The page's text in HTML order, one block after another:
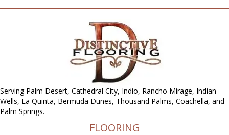
Serving Palm Desert, Cathedral City, Indio, Rancho Mirage, Indian
Wells, La Quinta, Bermuda Dunes, Thousand Palms, Coachella, and
Palm Springs.
FLOORING